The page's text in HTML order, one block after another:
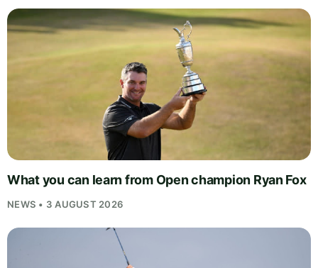
What you can learn from Open champion Ryan Fox
NEWS • 3 AUGUST 2026